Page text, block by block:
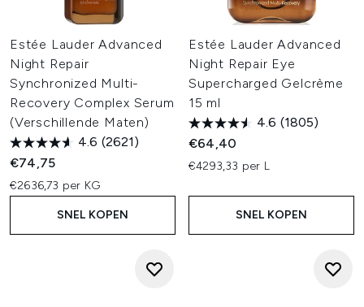
Estée Lauder Advanced
Night Repair
Synchronized Multi-
Recovery Complex Serum
(Verschillende Maten)
4.6 (2621)
€74,75
€2636,73 per KG
SNEL KOPEN
Estée Lauder Advanced
Night Repair Eye
Supercharged Gelcrème
15 ml
4.6 (1805)
€64,40
€4293,33 per L
SNEL KOPEN